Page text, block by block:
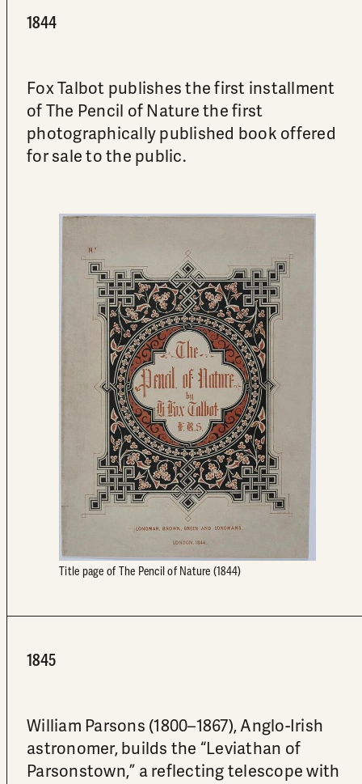
1844
Fox Talbot publishes the first installment
of The Pencil of Nature the first
photographically published book offered
for sale to the public.
Title page of The Pencil of Nature (1844)
1845
William Parsons (1800–1867), Anglo-Irish
astronomer, builds the “Leviathan of
Parsonstown,” a reflecting telescope with